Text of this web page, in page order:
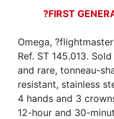
?FIRST
Omega,
Ref. ST 145.013.
and rare, tonneau-
resistant, stainless
4 hands and 3
12-hour and 30-